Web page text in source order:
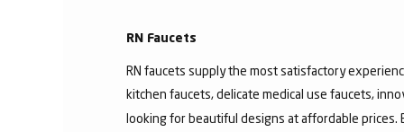
RN Faucets
RN faucets supply the most satisfactory
kitchen faucets, delicate medical use faucets,
looking for beautiful designs at affordable prices.